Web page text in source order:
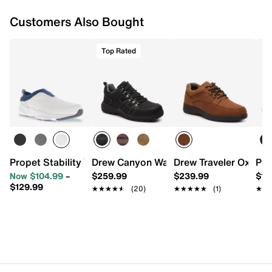
Customers Also Bought
Propet Stability Work Slip-On
Now $104.99–
$129.99
Top Rated
Drew Canyon Walking Shoe
$259.99
★★★★★
★★★★★ (20)
Drew Traveler Oxford
$239.99
★★★★★
★★★★★ (1)